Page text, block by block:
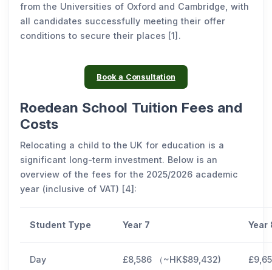
from the Universities of Oxford and Cambridge, with
all candidates successfully meeting their offer
conditions to secure their places [1].
Book a Consultation
Roedean School Tuition Fees and
Costs
Relocating a child to the UK for education is a
significant long-term investment. Below is an
overview of the fees for the 2025/2026 academic
year (inclusive of VAT) [4]:
Student Type Year 7 Year
Day £8,586 （~HK$89,432)